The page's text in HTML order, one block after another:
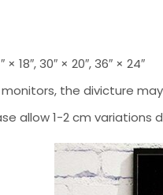
× 18″, 30″ × 20″, 36″ × 24″
the divicture
allow 1-2 cm variations